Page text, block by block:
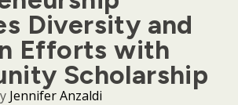
Diversity and
Efforts with
Scholarship
Jennifer Anzaldi